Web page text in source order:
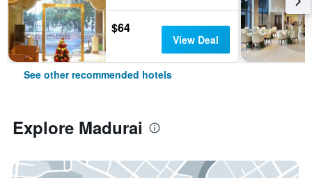
$64
View Deal
See other recommended hotels
Explore Madurai